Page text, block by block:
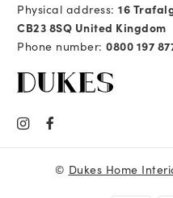
Physical address: 16
CB23 8SQ United Kingdom
Phone number: 0800 197
© Dukes Home